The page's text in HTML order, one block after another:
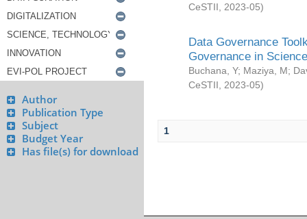
Author
Publication Type
Subject
Budget Year
Has file(s) for download
CeSTII
2023-05)
Data Governance
Governance in
Buchana, Y; Maziya, M;
CeSTII
2023-05)
1